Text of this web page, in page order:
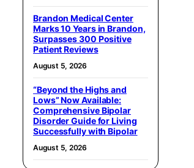
Brandon Medical Center
Marks 10 Years in Brandon,
Surpasses 300 Positive
Patient Reviews
August 5, 2026
“Beyond the Highs and
Lows” Now Available:
Comprehensive Bipolar
Disorder Guide for Living
Successfully with Bipolar
August 5, 2026